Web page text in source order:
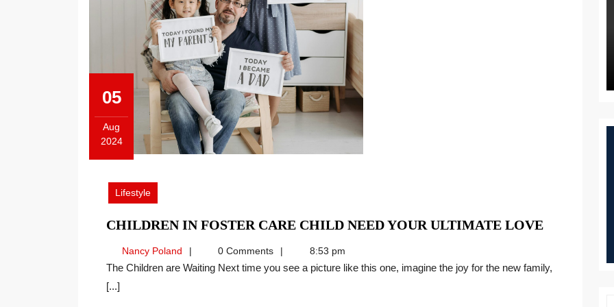
05
Aug
2024
August
2024
Lifestyle
CHILDREN IN FOSTER CARE CHILD NEED YOUR ULTIMATE LOVE
CARE
Nancy PolandNancy
Poland
0 Comments 8:53 pm
The Children are Waiting Next time you see a picture like this one, imagine the joy for the new family,
[...]